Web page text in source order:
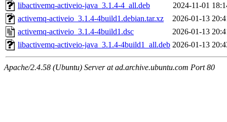
libactivemq-activeio-java_3.1.4-4_all.deb
2024-11-01
activemq-activeio_3.1.4-4build1.debian.tar.xz
2026-01-13
activemq-activeio_3.1.4-4build1.dsc
2026-01-13
libactivemq-activeio-java_3.1.4-4build1_all.deb 2026-01-13
Apache/2.4.58 (Ubuntu) Server at ad.archive.ubuntu.com Port 80